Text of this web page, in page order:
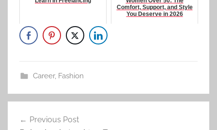
Comfort, Support, and Style
You Deserve in 2026
Career, Fashion
navigation
Previous Post